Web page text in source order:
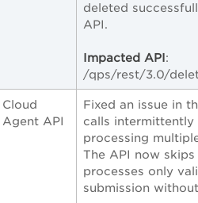
deleted
API.
Impacted API:
/qps/rest/3.0/
Cloud
Agent API
Fixed an issue in
calls intermittently
processing
The API now
processes only
submission